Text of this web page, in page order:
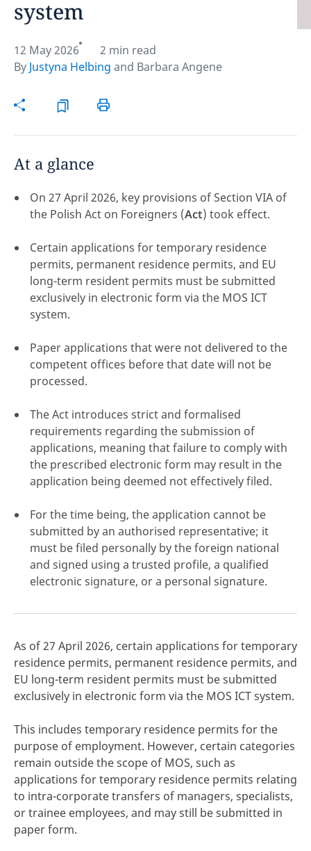
system
12 May 2026
2 min read
By Justyna Helbing and Barbara Angene
At a glance
On 27 April 2026, key provisions of Section VIA of
the Polish Act on Foreigners (Act) took effect.
Certain applications for temporary residence
permits, permanent residence permits, and EU
long-term resident permits must be submitted
exclusively in electronic form via the MOS ICT
system.
Paper applications that were not delivered to the
competent offices before that date will not be
processed.
The Act introduces strict and formalised
requirements regarding the submission of
applications, meaning that failure to comply with
the prescribed electronic form may result in the
application being deemed not effectively filed.
For the time being, the application cannot be
submitted by an authorised representative; it
must be filed personally by the foreign national
and signed using a trusted profile, a qualified
electronic signature, or a personal signature.
As of 27 April 2026, certain applications for temporary
residence permits, permanent residence permits, and
EU long-term resident permits must be submitted
exclusively in electronic form via the MOS ICT system.
This includes temporary residence permits for the
purpose of employment. However, certain categories
remain outside the scope of MOS, such as
applications for temporary residence permits relating
to intra-corporate transfers of managers, specialists,
or trainee employees, and may still be submitted in
paper form.
contrast global employment laws via our
employment law manual.
Disclaimer:
feedback